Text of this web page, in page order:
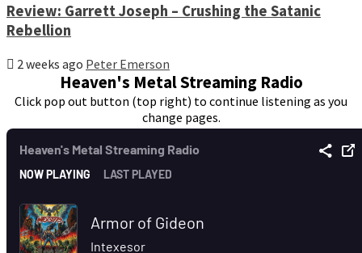
Review: Garrett Joseph – Crushing the Satanic
Rebellion
2 weeks ago Peter Emerson
Heaven's Metal Streaming Radio
Click pop out button (top right) to continue listening as you
change pages.